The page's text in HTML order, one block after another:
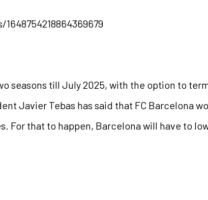
seasons till July 2025, with the option to
Javier Tebas has said that FC Barcelona
For that to happen, Barcelona will have to